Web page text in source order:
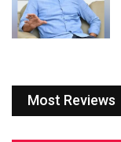
Most Reviews